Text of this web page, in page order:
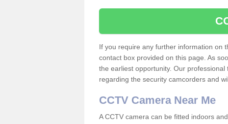
If you require any further information on
contact box provided on this page. As
the earliest opportunity. Our
regarding the security camcorders and
CCTV Camera Near Me
A CCTV camera can be fitted indoors